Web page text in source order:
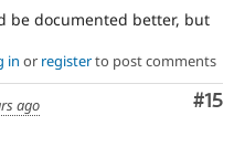
be documented better, but
in or registerto post comments
#15
ago